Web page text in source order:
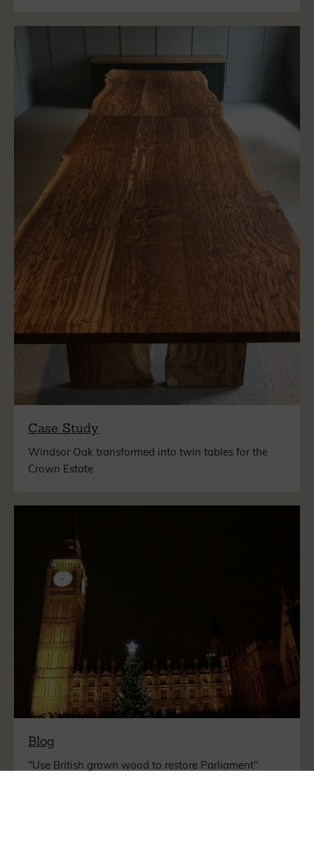
Case Study
Windsor Oak transformed into twin tables for the
Crown Estate
Blog
"Use British grown wood to restore Parliament"